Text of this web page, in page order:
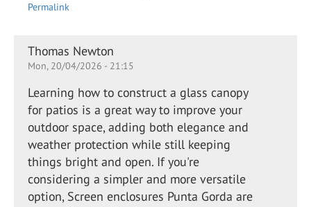
Permalink
Thomas Newton
Mon, 20/04/2026 - 21:15
Learning how to construct a glass canopy
for patios is a great way to improve your
outdoor space, adding both elegance and
weather protection while still keeping
things bright and open. If you're
considering a simpler and more versatile
option, Screen enclosures Punta Gorda are